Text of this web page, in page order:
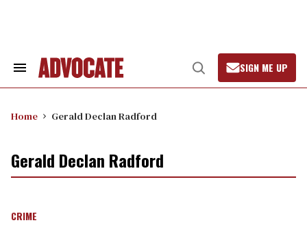
Search
Open
Search
SIGN ME UP
Home Gerald Declan Radford
Gerald Declan Radford
CRIME